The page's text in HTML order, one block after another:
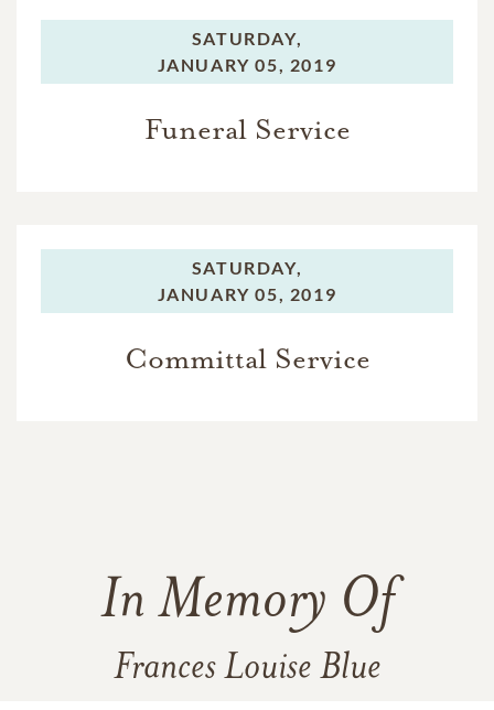
SATURDAY,
JANUARY 05, 2019
Funeral Service
SATURDAY,
JANUARY 05, 2019
Committal Service
In Memory Of
Frances Louise Blue